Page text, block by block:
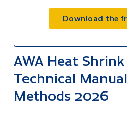
Download the
AWA Heat
Technical
Methods 2026